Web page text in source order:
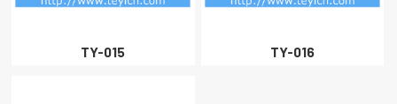
TY-015 TY-016